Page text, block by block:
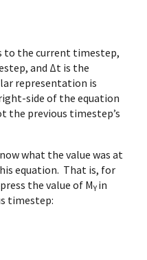
to the current timestep,
and Δt is the
representation is
side of the equation
the previous timestep’s
what the value was at
equation. That is, for
the value of MY in
timestep: